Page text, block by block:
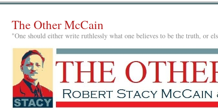
The Other McCain
"One should either write ruthlessly what one believes to be the truth, or